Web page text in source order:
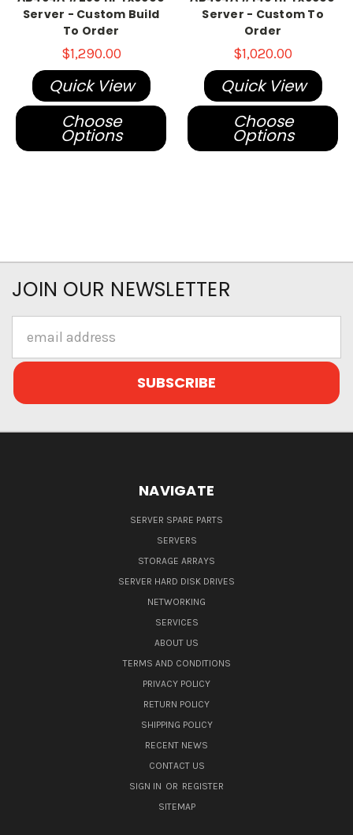
Server - Custom Build
To Order
$1,290.00
Quick View
Choose
Options
Server - Custom To
Order
$1,020.00
Quick View
Choose
Options
JOIN OUR NEWSLETTER
Address
NAVIGATE
SERVER SPARE PARTS
SERVERS
STORAGE ARRAYS
SERVER HARD DISK DRIVES
NETWORKING
SERVICES
ABOUT US
TERMS AND CONDITIONS
PRIVACY POLICY
RETURN POLICY
SHIPPING POLICY
RECENT NEWS
CONTACT US
SIGN IN OR REGISTER
SITEMAP